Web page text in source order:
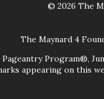
© 2026 The
The Maynard 4
Program®,
appearing on this